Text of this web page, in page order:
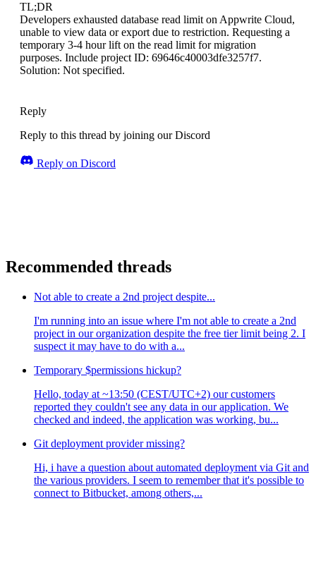
TL;DR
Developers exhausted database read limit on Appwrite Cloud,
unable to view data or export due to restriction. Requesting a
temporary 3-4 hour lift on the read limit for migration
purposes. Include project ID: 69646c40003dfe3257f7.
Solution: Not specified.
Reply
Reply to this thread by joining our Discord
Reply on Discord
Recommended threads
Not able to create a 2nd project despite...
I'm running into an issue where I'm not able to create a 2nd
project in our organization despite the free tier limit being 2. I
suspect it may have to do with a...
Temporary $permissions hickup?
Hello, today at ~13:50 (CEST/UTC+2) our customers
reported they couldn't see any data in our application. We
checked and indeed, the application was working, bu...
Git deployment provider missing?
Hi, i have a question about automated deployment via Git and
the various providers. I seem to remember that it's possible to
connect to Bitbucket, among others,...